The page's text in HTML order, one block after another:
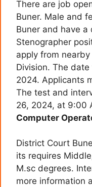
There are job
Buner. Male and
Buner and have a
Stenographer
apply from
Division. The
2024. Applicants
The test and
26, 2024, at 9:00
Computer
District Court
its requires
M.sc degrees.
more information